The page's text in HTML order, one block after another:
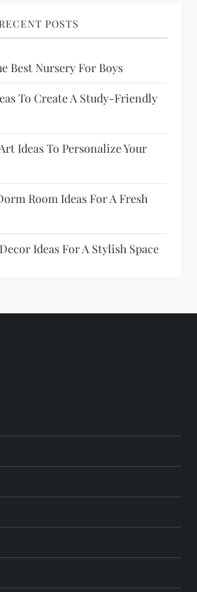
POSTS
Best Nursery For Boys
To Create A Study-Friendly
Ideas To Personalize Your
Room Ideas For A Fresh
Ideas For A Stylish Space